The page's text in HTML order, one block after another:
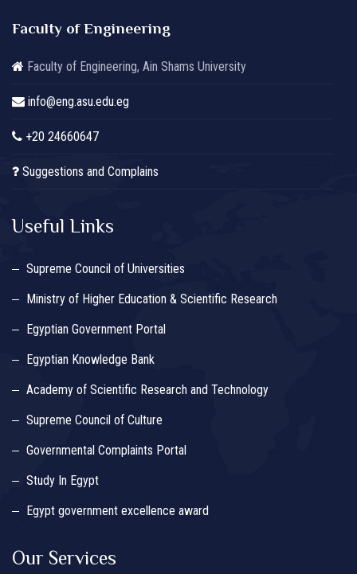
Faculty of Engineering
Faculty of Engineering, Ain Shams University
info@eng.asu.edu.eg
+20 24660647
Suggestions and Complains
Useful Links
Supreme Council of Universities
Ministry of Higher Education & Scientific Research
Egyptian Government Portal
Egyptian Knowledge Bank
Academy of Scientific Research and Technology
Supreme Council of Culture
Governmental Complaints Portal
Study In Egypt
Egypt government excellence award
Our Services